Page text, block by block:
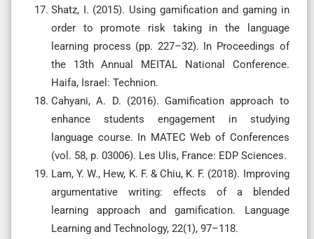
Shatz, I. (2015). Using gamification and gaming in
order to promote risk taking in the language
learning process (pp. 227–32). In Proceedings of
the 13th Annual MEITAL National Conference.
Haifa, Israel: Technion.
Cahyani, A. D. (2016). Gamification approach to
enhance students engagement in studying
language course. In MATEC Web of Conferences
(vol. 58, p. 03006). Les Ulis, France: EDP Sciences.
Lam, Y. W., Hew, K. F. & Chiu, K. F. (2018). Improving
argumentative writing: effects of a blended
learning approach and gamification. Language
Learning and Technology, 22(1), 97–118.